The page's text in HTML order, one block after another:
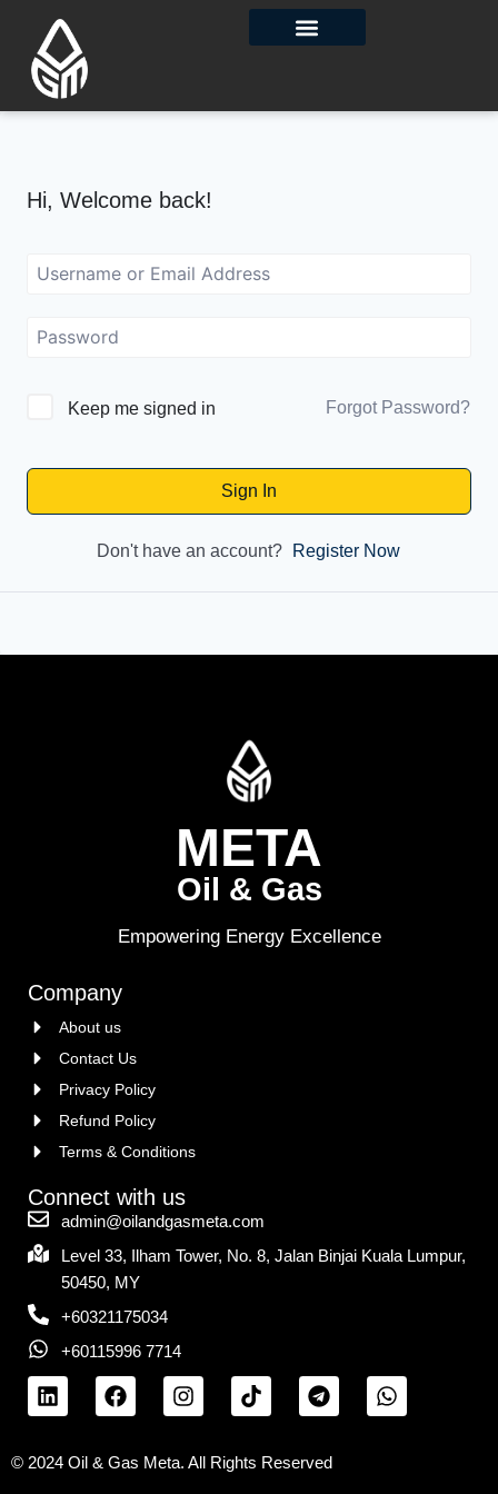
Hi, Welcome back!
Keep me signed in Forgot Password?
Sign In
Don't have an account? Register Now
META
Oil & Gas
Empowering Energy Excellence
Company
About us
Contact Us
Privacy Policy
Refund Policy
Terms & Conditions
Connect with us
admin@oilandgasmeta.com
Level 33, Ilham Tower, No. 8, Jalan Binjai Kuala Lumpur,
50450, MY
+60321175034
+60115996 7714
© 2024 Oil & Gas Meta. All Rights Reserved